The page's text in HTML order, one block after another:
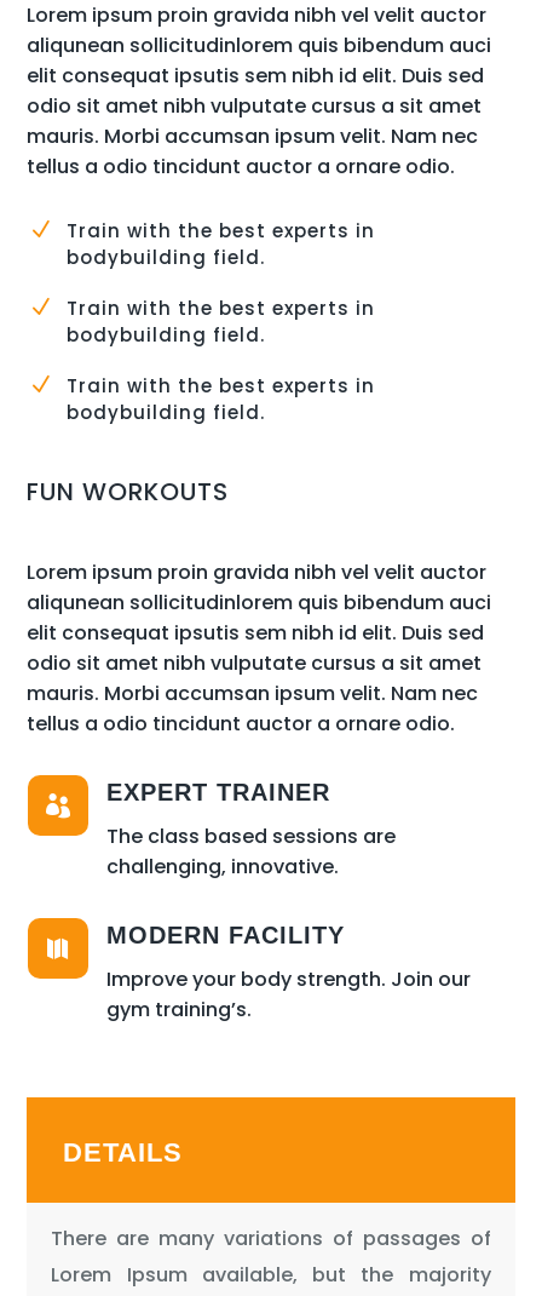
Lorem ipsum proin gravida nibh vel velit auctor
aliqunean sollicitudinlorem quis bibendum auci
elit consequat ipsutis sem nibh id elit. Duis sed
odio sit amet nibh vulputate cursus a sit amet
mauris. Morbi accumsan ipsum velit. Nam nec
tellus a odio tincidunt auctor a ornare odio.
N
Train with the best experts in
bodybuilding field.
N
Train with the best experts in
bodybuilding field.
N
Train with the best experts in
bodybuilding field.
FUN WORKOUTS
Lorem ipsum proin gravida nibh vel velit auctor
aliqunean sollicitudinlorem quis bibendum auci
elit consequat ipsutis sem nibh id elit. Duis sed
odio sit amet nibh vulputate cursus a sit amet
mauris. Morbi accumsan ipsum velit. Nam nec
tellus a odio tincidunt auctor a ornare odio.
 EXPERT TRAINER
The class based sessions are
challenging, innovative.
 MODERN FACILITY
Improve your body strength. Join our
gym training’s.
DETAILS
There are many variations of passages of
Lorem Ipsum available, but the majority